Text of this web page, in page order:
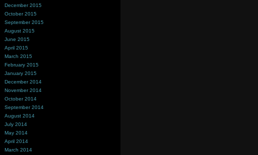
December 2015
October 2015
September 2015
August 2015
June 2015
April 2015
March 2015
February 2015
January 2015
December 2014
November 2014
October 2014
September 2014
August 2014
July 2014
May 2014
April 2014
March 2014